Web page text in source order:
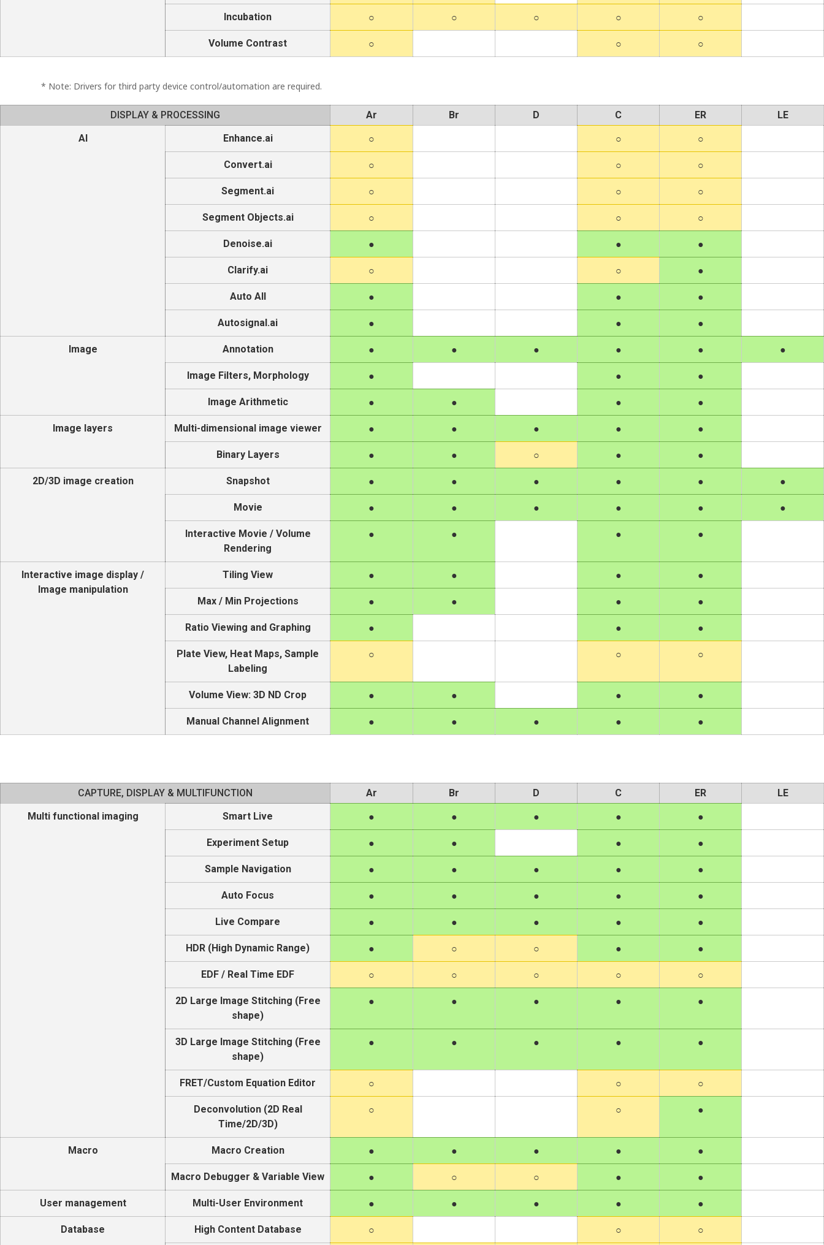
Incubation
Volume Contrast
* Note: Drivers for third party device control/automation are required.
DISPLAY & PROCESSING Ar Br D C ER
LE
AI
Enhance.ai
Convert.ai
Segment.ai
Segment Objects.ai
Denoise.ai
Clarify.ai
Auto All
Autosignal.ai
Image Annotation
Image Filters, Morphology
Image Arithmetic
Image layers Multi-dimensional image viewer
Binary Layers
2D/3D image creation Snapshot
Movie
Interactive Movie / Volume
Rendering
Interactive image display /
Image manipulation
Tiling View
Max / Min Projections
Ratio Viewing and Graphing
Plate View, Heat Maps, Sample
Labeling
Volume View: 3D ND Crop
Manual Channel Alignment
CAPTURE, DISPLAY & MULTIFUNCTION Ar Br D C ER
LE
Multi functional imaging
Smart Live
Experiment Setup
Sample Navigation
Auto Focus
Live Compare
HDR (High Dynamic Range)
EDF / Real Time EDF
2D Large Image Stitching (Free
shape)
3D Large Image Stitching (Free
shape)
FRET/Custom Equation Editor
Deconvolution (2D Real
Time/2D/3D)
Macro Macro Creation
Macro Debugger & Variable View
User management Multi-User Environment
Database High Content Database